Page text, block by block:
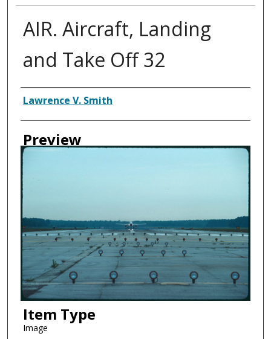
AIR. Aircraft, Landing
and Take Off 32
Creator
Lawrence V. Smith
Preview
Item Type
Image